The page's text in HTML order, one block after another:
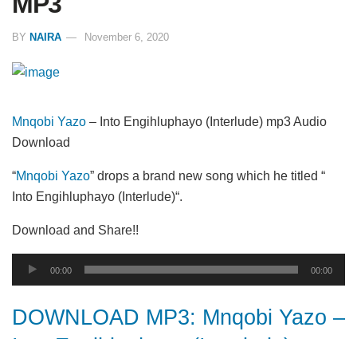
BY NAIRA November 6, 2020
Mnqobi Yazo – Into Engihluphayo (Interlude) mp3 Audio
Download
“Mnqobi Yazo” drops a brand new song which he titled “
Into Engihluphayo (Interlude)“.
Download and Share!!
Audio
Player
00:00 00:00
DOWNLOAD MP3: Mnqobi Yazo –